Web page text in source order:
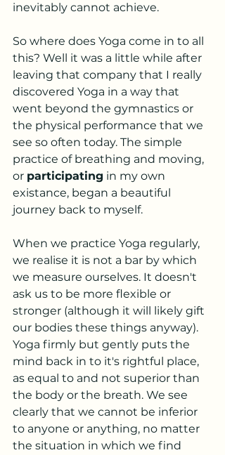
inevitably cannot achieve.
So where does Yoga come in to all
this? Well it was a little while after
leaving that company that I really
discovered Yoga in a way that
went beyond the gymnastics or
the physical performance that we
see so often today. The simple
practice of breathing and moving,
or participating in my own
existance, began a beautiful
journey back to myself.
When we practice Yoga regularly,
we realise it is not a bar by which
we measure ourselves. It doesn't
ask us to be more flexible or
stronger (although it will likely gift
our bodies these things anyway).
Yoga firmly but gently puts the
mind back in to it's rightful place,
as equal to and not superior than
the body or the breath. We see
clearly that we cannot be inferior
to anyone or anything, no matter
the situation in which we find